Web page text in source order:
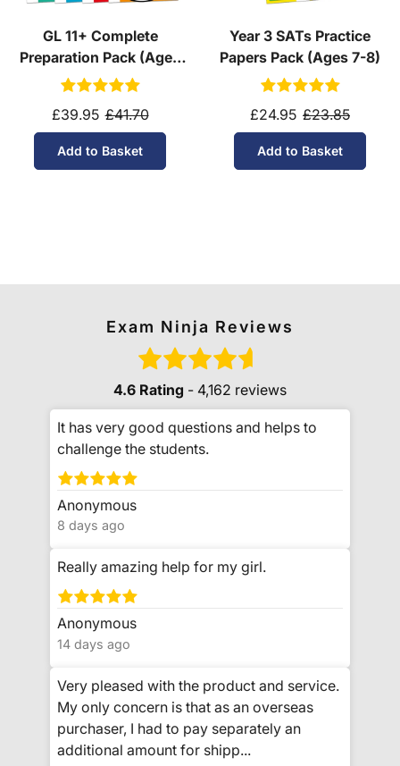
GL 11+ Complete
Preparation Pack (Ages
10-11)
£39.95 £41.70
Add to Basket
Year 3 SATs Practice
Papers Pack (Ages 7-8)
£24.95 £23.85
Add to Basket
Exam Ninja Reviews
4.6 Rating - 4,162 reviews
It has very good questions and helps to
challenge the students.
Anonymous
8 days ago
Really amazing help for my girl.
Anonymous
14 days ago
Very pleased with the product and service.
My only concern is that as an overseas
purchaser, I had to pay separately an
additional amount for shipp...